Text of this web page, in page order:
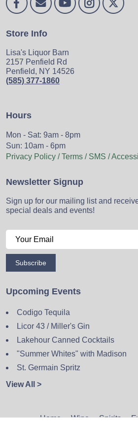
Store Info
Lisa's Liquor Barn
2157 Penfield Rd
Penfield, NY 14526
(585) 377-1860
Hours
Mon - Sat: 9am - 8pm
Sun: 10am - 6pm
Privacy Policy / Terms / SMS /
Newsletter Signup
Sign up for our mailing list and
special deals and events!
Subscribe
Upcoming Events
Codigo Tequila
Licor 43 / Miller's Gin
Lakehour Canned Cocktails
"Summer Whites" with Madison
St. Germain Spritz
View All >
Home Wine Spirits